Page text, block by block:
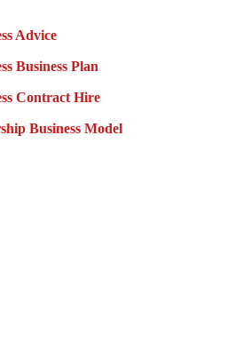
Advice
Business Plan
Contract Hire
Business Model